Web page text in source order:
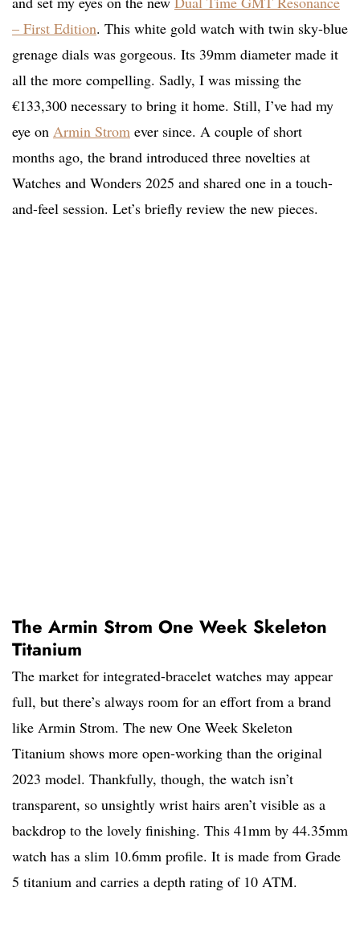
– First Edition. This white gold watch with twin sky-blue
grenage dials was gorgeous. Its 39mm diameter made it
all the more compelling. Sadly, I was missing the
€133,300 necessary to bring it home. Still, I’ve had my
eye on Armin Strom ever since. A couple of short
months ago, the brand introduced three novelties at
Watches and Wonders 2025 and shared one in a touch-
and-feel session. Let’s briefly review the new pieces.
The Armin Strom One Week Skeleton
Titanium
The market for integrated-bracelet watches may appear
full, but there’s always room for an effort from a brand
like Armin Strom. The new One Week Skeleton
Titanium shows more open-working than the original
2023 model. Thankfully, though, the watch isn’t
transparent, so unsightly wrist hairs aren’t visible as a
backdrop to the lovely finishing. This 41mm by 44.35mm
watch has a slim 10.6mm profile. It is made from Grade
5 titanium and carries a depth rating of 10 ATM.